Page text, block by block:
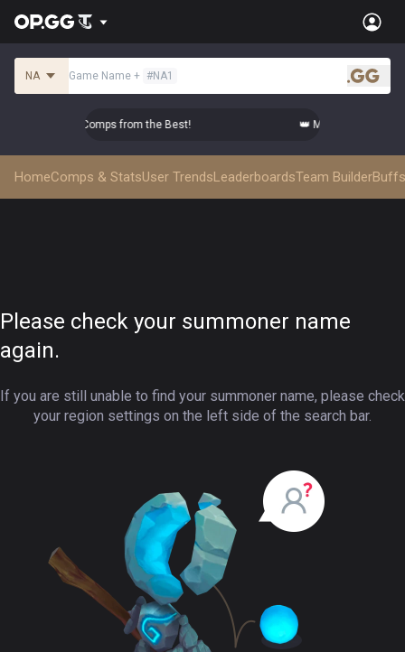
NA Game Name + #NA1
.gg
Top-tier Comps from the Best! 👑 Master Top-tier
HomeComps & StatsUser TrendsLeaderboardsTeam Builder
Please check your summoner name
again.
If you are still unable to find your summoner name, please check
your region settings on the left side of the search bar.